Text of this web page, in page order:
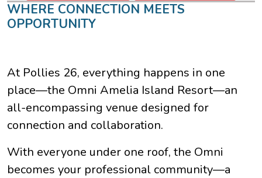
WHERE CONNECTION MEETS
OPPORTUNITY
At Pollies 26, everything happens in one
place—the Omni Amelia Island Resort—an
all-encompassing venue designed for
connection and collaboration.
With everyone under one roof, the Omni
becomes your professional community—a